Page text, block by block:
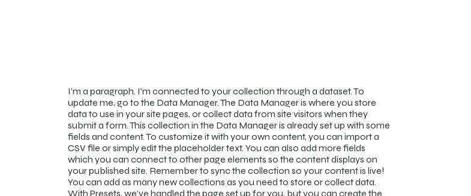
I'm a paragraph. I'm connected to your collection through a dataset. To
update me, go to the Data Manager. The Data Manager is where you store
data to use in your site pages, or collect data from site visitors when they
submit a form. This collection in the Data Manager is already set up with some
fields and content. To customize it with your own content, you can import a
CSV file or simply edit the placeholder text. You can also add more fields
which you can connect to other page elements so the content displays on
your published site. Remember to sync the collection so your content is live!
You can add as many new collections as you need to store or collect data.
With Presets, we’ve handled the page set up for you, but you can create the